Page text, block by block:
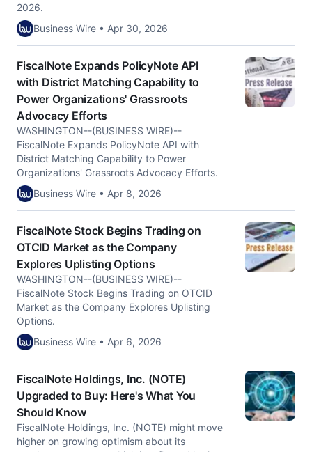
2026.
Business Wire • Apr 30, 2026
FiscalNote Expands PolicyNote API
with District Matching Capability to
Power Organizations' Grassroots
Advocacy Efforts
WASHINGTON--(BUSINESS WIRE)--
FiscalNote Expands PolicyNote API with
District Matching Capability to Power
Organizations' Grassroots Advocacy Efforts.
Business Wire • Apr 8, 2026
FiscalNote Stock Begins Trading on
OTCID Market as the Company
Explores Uplisting Options
WASHINGTON--(BUSINESS WIRE)--
FiscalNote Stock Begins Trading on OTCID
Market as the Company Explores Uplisting
Options.
Business Wire • Apr 6, 2026
FiscalNote Holdings, Inc. (NOTE)
Upgraded to Buy: Here's What You
Should Know
FiscalNote Holdings, Inc. (NOTE) might move
higher on growing optimism about its